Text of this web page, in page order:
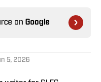
on Google
5, 2026